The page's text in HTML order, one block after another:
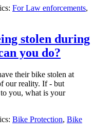
For Law enforcements,
stolen during
you do?
their bike stolen at
our reality. If - but
you, what is your
Bike Protection, Bike